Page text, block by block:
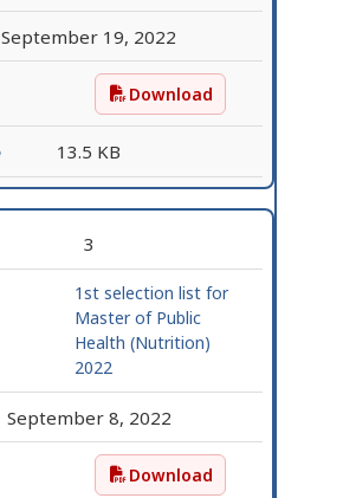
September 19, 2022
2nd selection list for
Download
13.5 KB
3
1st selection list for
Master of Public
Health (Nutrition)
2022
September 8, 2022
1st selection list for
Download